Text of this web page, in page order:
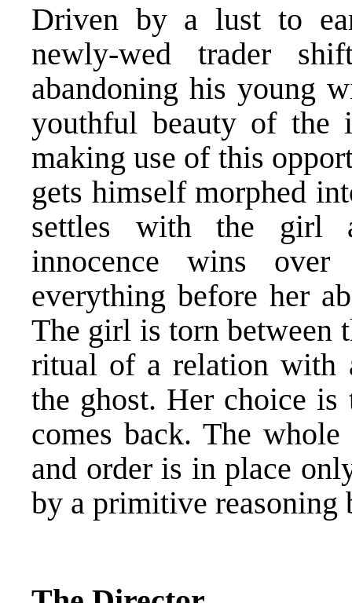
Driven by a lust to
newly-wed trader
abandoning his young
youthful beauty of the
making use of this
gets himself morphed
settles with the girl
innocence wins
everything before her
The girl is torn between
ritual of a relation with
the ghost. Her choice is
comes back. The
and order is in place
by a primitive reasoning